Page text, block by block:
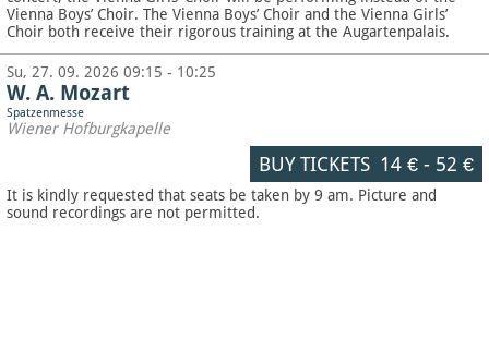
Vienna Boys’ Choir. The Vienna Boys’ Choir and the Vienna Girls’
Choir both receive their rigorous training at the Augartenpalais.
Su, 27. 09. 2026 09:15 - 10:25
W. A. Mozart
Spatzenmesse
Wiener Hofburgkapelle
BUY TICKETS 14 €- 52 €
It is kindly requested that seats be taken by 9 am. Picture and
sound recordings are not permitted.